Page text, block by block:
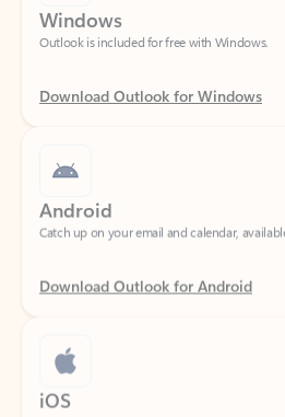
Download Outlook for Windows
Android
Catch up on your email and calendar,
Download Outlook for Android
iOS
Catch up on your email and calendar,